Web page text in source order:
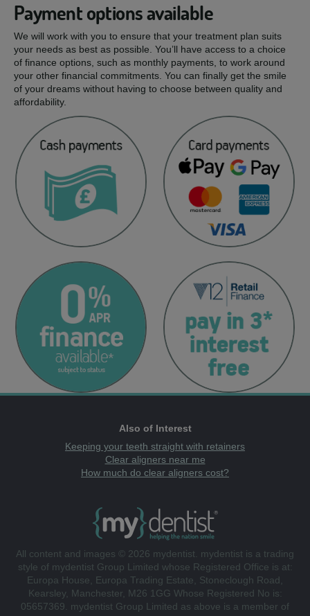
Payment options available
We will work with you to ensure that your treatment plan suits
your needs as best as possible. You’ll have access to a choice
of finance options, such as monthly payments, to work around
your other financial commitments. You can finally get the smile
of your dreams without having to choose between quality and
affordability.
Also of Interest
Keeping your teeth straight with retainers
Clear aligners near me
How much do clear aligners cost?
All content and images © 2026 mydentist. mydentist is a trading
style of mydentist Group Limited whose Registered Office is at:
Europa House, Europa Trading Estate, Stoneclough Road,
Kearsley, Manchester, M26 1GG Whose Registered No is:
05657369. mydentist Group Limited as above is a member of